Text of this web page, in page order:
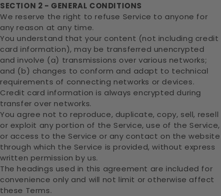
SECTION 2 - GENERAL CONDITIONS
We reserve the right to refuse Service to anyone for
any reason at any time.
You understand that your content (not including credit
card information), may be transferred unencrypted
and involve (a) transmissions over various networks;
and (b) changes to conform and adapt to technical
requirements of connecting networks or devices.
Credit card information is always encrypted during
transfer over networks.
You agree not to reproduce, duplicate, copy, sell, resell
or exploit any portion of the Service, use of the Service,
or access to the Service or any contact on the website
through which the Service is provided, without express
written permission by us.
The headings used in this agreement are included for
convenience only and will not limit or otherwise affect
these Terms.